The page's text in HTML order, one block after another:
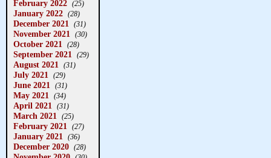
February 2022 (25)
January 2022 (28)
December 2021 (31)
November 2021 (30)
October 2021 (28)
September 2021 (29)
August 2021 (31)
July 2021 (29)
June 2021 (31)
May 2021 (34)
April 2021 (31)
March 2021 (25)
February 2021 (27)
January 2021 (36)
December 2020 (28)